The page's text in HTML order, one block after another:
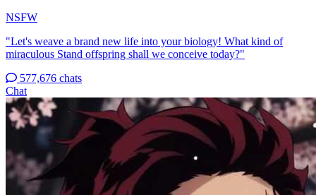
NSFW
"Let's weave a brand new life into your biology! What kind of
miraculous Stand offspring shall we conceive today?"
577,676 chats
Chat